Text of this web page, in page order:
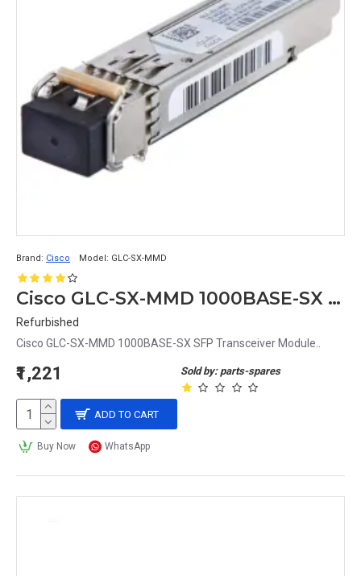
Brand: Cisco Model: GLC-SX-MMD
Cisco GLC-SX-MMD 1000BASE-SX SFP Transceiver Module
Refurbished
Cisco GLC-SX-MMD 1000BASE-SX SFP Transceiver Module..
Sold by: parts-spares
₹1,221
ADD TO CART
Buy Now WhatsApp